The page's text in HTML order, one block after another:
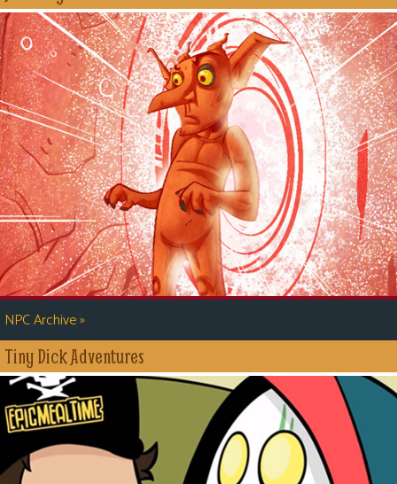
NPC Archive»
Tiny Dick Adventures